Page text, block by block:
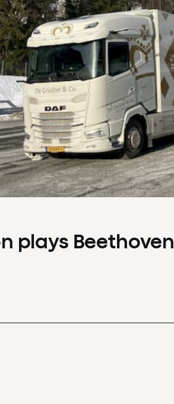
plays Beethoven